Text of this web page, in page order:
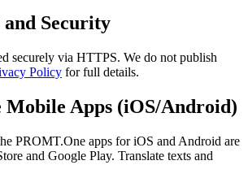
Security
securely via HTTPS. We do not publish
Policy for full details.
Mobile Apps (iOS/Android)
PROMT.One apps for iOS and Android are
and Google Play. Translate texts and